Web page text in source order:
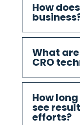
How
What
CRO
How
see
efforts?